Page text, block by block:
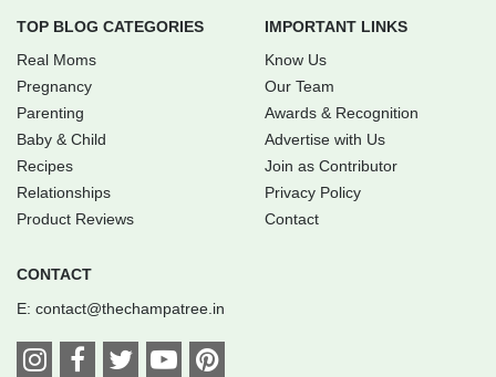
TOP BLOG CATEGORIES
Real Moms
Pregnancy
Parenting
Baby & Child
Recipes
Relationships
Product Reviews
IMPORTANT LINKS
Know Us
Our Team
Awards & Recognition
Advertise with Us
Join as Contributor
Privacy Policy
Contact
CONTACT
E: contact@thechampatree.in